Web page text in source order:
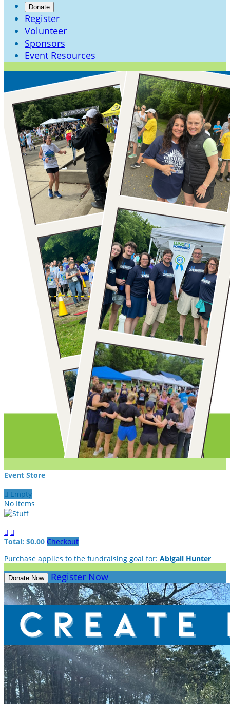
Donate
Register
Volunteer
Sponsors
Event Resources
Event Store
 Empty
No Items
 
Total: $0.00 Checkout
Purchase applies to the fundraising goal for: Abigail Hunter
Donate Now Register Now